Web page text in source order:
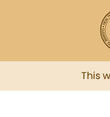
This